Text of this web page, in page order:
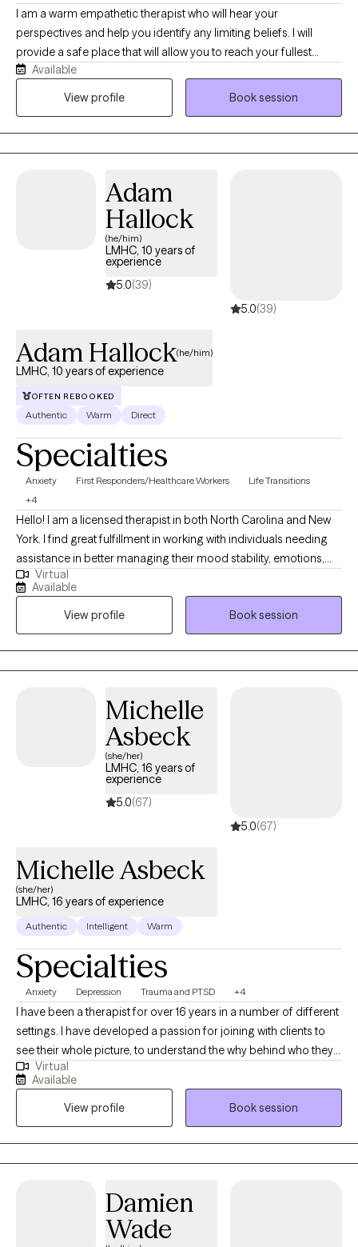
I am a warm empathetic therapist who will hear your
perspectives and help you identify any limiting beliefs. I will
provide a safe place that will allow you to reach your fullest
potential. I am a Licensed Clinical Social worker with extensive
clinical experience in both outpatient and inpatient settings. I
Available
View profile
Book session
Adam
Hallock
(he/him)
LMHC, 10 years of
experience
5.0(39)
5.0(39)
Adam Hallock(he/him)
LMHC, 10 years of experience
OFTEN REBOOKED
Authentic Warm Direct
Specialties
Anxiety First Responders/Healthcare Workers
Life Transitions
+4
Hello! I am a licensed therapist in both North Carolina and New
York. I find great fulfillment in working with individuals needing
assistance in better managing their mood stability, emotions,
anxiety, relationships, codependency, and life adjustment
stressors. Reaching out to a new therapist for the first time can
feel overwhelming and very vulnerable. My main goal is always
helping potential and established clients feel safe, respected,
and heard. Feel free to reach out to discuss your needs and how
I may be of assistance in your emotional journey.
Virtual
Available
View profile
Book session
Michelle
Asbeck
(she/her)
LMHC, 16 years of
experience
5.0(67)
5.0(67)
Michelle Asbeck
(she/her)
LMHC, 16 years of experience
Authentic Intelligent Warm
Specialties
Anxiety Depression Trauma and PTSD +4
I have been a therapist for over 16 years in a number of different
settings. I have developed a passion for joining with clients to
see their whole picture, to understand the why behind who they
are, to develop compassion for the different parts of yourself
and to tap into the innate abilities, insights and skills you have to
help you grow. I want to help you start to live a more examined
life, one where you can experience more control.
Virtual
Available
View profile
Book session
Damien
Wade